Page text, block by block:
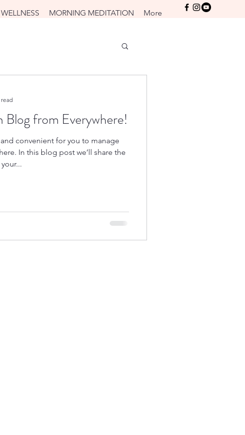
Log In
MORNING MEDITATION More
Blog from Everywhere!
convenient for you to manage
In this blog post we’ll share the
read